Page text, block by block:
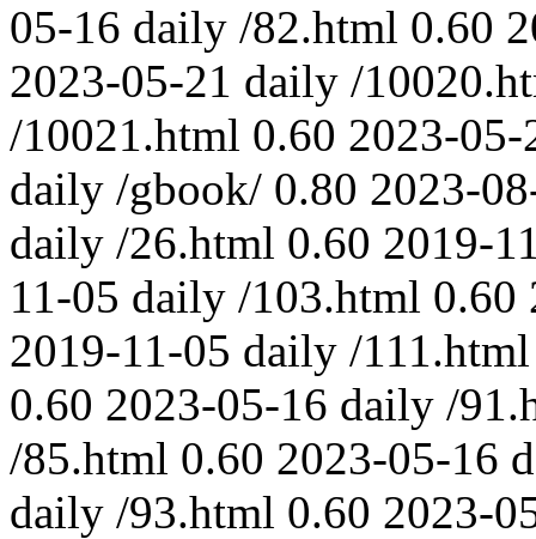
05-16 daily /82.html 0.60
2023-05-21 daily /
/10021.html 0.60 2023-05-
daily /gbook/ 0.80 2023-
daily /26.html 0.60 2019-
11-05 daily /103.html 0.60
2019-11-05 daily /111.html
0.60 2023-05-16 daily /
/85.html 0.60 2023-05-16
daily /93.html 0.60 2023-